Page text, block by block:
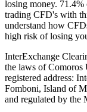
losing money. 71.4%
trading CFD's with
understand how
high risk of losing
InterExchange
the laws of
registered address:
Fomboni, Island of
and regulated by the